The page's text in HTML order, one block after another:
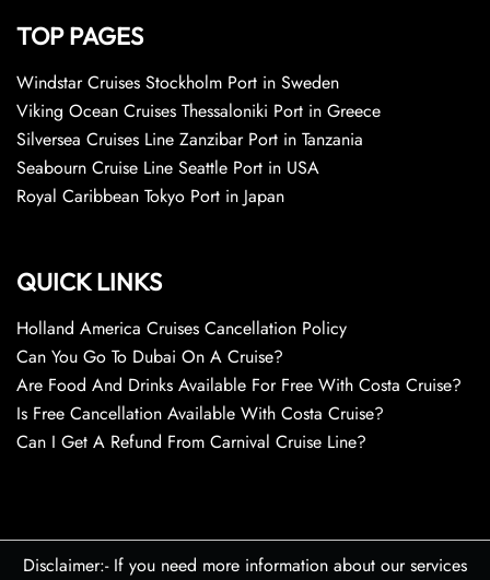
TOP PAGES
Windstar Cruises Stockholm Port in Sweden
Viking Ocean Cruises Thessaloniki Port in Greece
Silversea Cruises Line Zanzibar Port in Tanzania
Seabourn Cruise Line Seattle Port in USA
Royal Caribbean Tokyo Port in Japan
QUICK LINKS
Holland America Cruises Cancellation Policy
Can You Go To Dubai On A Cruise?
Are Food And Drinks Available For Free With Costa Cruise?
Is Free Cancellation Available With Costa Cruise?
Can I Get A Refund From Carnival Cruise Line?
Disclaimer:- If you need more information about our services